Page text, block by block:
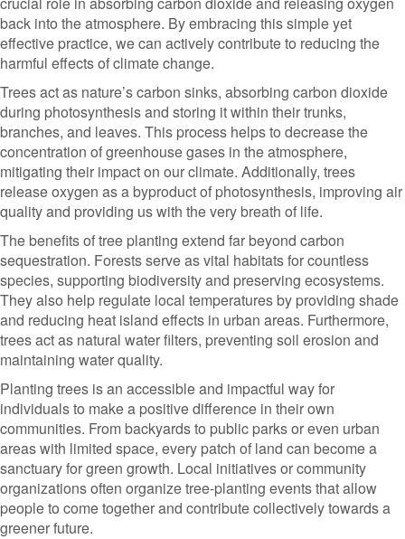
back into the atmosphere. By embracing this simple yet
effective practice, we can actively contribute to reducing the
harmful effects of climate change.
Trees act as nature’s carbon sinks, absorbing carbon dioxide
during photosynthesis and storing it within their trunks,
branches, and leaves. This process helps to decrease the
concentration of greenhouse gases in the atmosphere,
mitigating their impact on our climate. Additionally, trees
release oxygen as a byproduct of photosynthesis, improving air
quality and providing us with the very breath of life.
The benefits of tree planting extend far beyond carbon
sequestration. Forests serve as vital habitats for countless
species, supporting biodiversity and preserving ecosystems.
They also help regulate local temperatures by providing shade
and reducing heat island effects in urban areas. Furthermore,
trees act as natural water filters, preventing soil erosion and
maintaining water quality.
Planting trees is an accessible and impactful way for
individuals to make a positive difference in their own
communities. From backyards to public parks or even urban
areas with limited space, every patch of land can become a
sanctuary for green growth. Local initiatives or community
organizations often organize tree-planting events that allow
people to come together and contribute collectively towards a
greener future.